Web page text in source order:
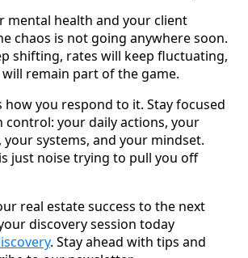
mental health and your client
chaos is not going anywhere soon.
shifting, rates will keep fluctuating,
remain part of the game.
how you respond to it. Stay focused
control: your daily actions, your
systems, and your mindset.
just noise trying to pull you off
real estate success to the next
discovery session today
. Stay ahead with tips and